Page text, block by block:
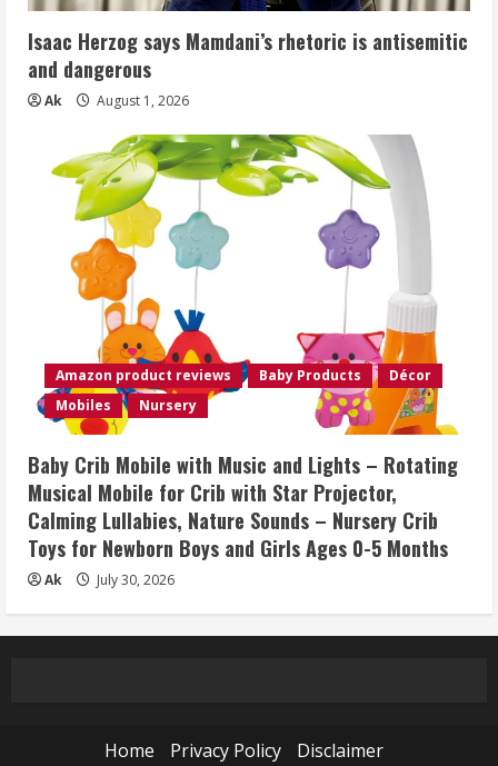
Isaac Herzog says Mamdani’s rhetoric is antisemitic
and dangerous
Ak August 1, 2026
Amazon product reviews Baby Products
Décor
Mobiles
Nursery
Baby Crib Mobile with Music and Lights – Rotating
Musical Mobile for Crib with Star Projector,
Calming Lullabies, Nature Sounds – Nursery Crib
Toys for Newborn Boys and Girls Ages 0-5 Months
Ak July 30, 2026
Home Privacy Policy Disclaimer